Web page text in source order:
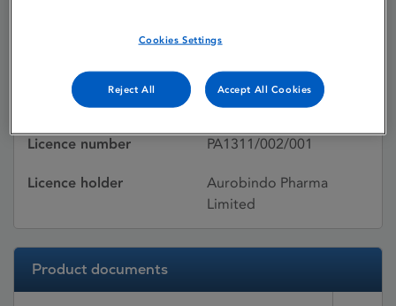
Dosage Form Film-coated tablet
Licence number PA1311/002/001
Licence holder
Aurobindo Pharma
Limited
Product documents
Cookies Settings
Reject All Accept All Cookies